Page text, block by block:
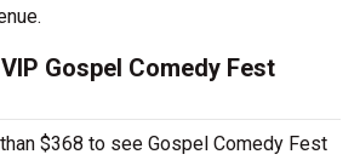
Gospel Comedy Fest
$368 to see Gospel Comedy Fest